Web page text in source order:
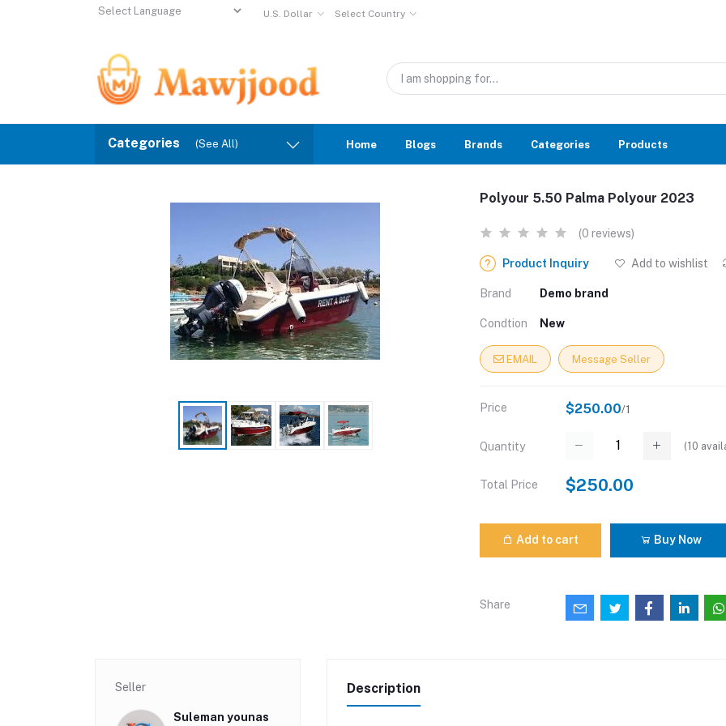
U.S. Dollar Select Country
Categories (See All) Home Blogs Brands Categories Products
Polyour 5.50 Palma Polyour 2023
(0 reviews)
Product Inquiry Add to wishlist
Brand Demo brand
Condtion New
EMAIL Message Seller
Price $250.00/1
Quantity (10
Total Price $250.00
Add to cart Buy Now
Share
Seller
Suleman younas
Description